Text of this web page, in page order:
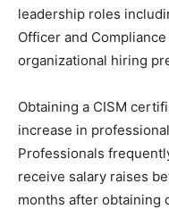
leadership roles
Officer and
organizational hiring
Obtaining a CISM
increase in
Professionals
receive salary raises
months after obtaining